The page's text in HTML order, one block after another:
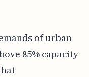
of urban
85% capacity